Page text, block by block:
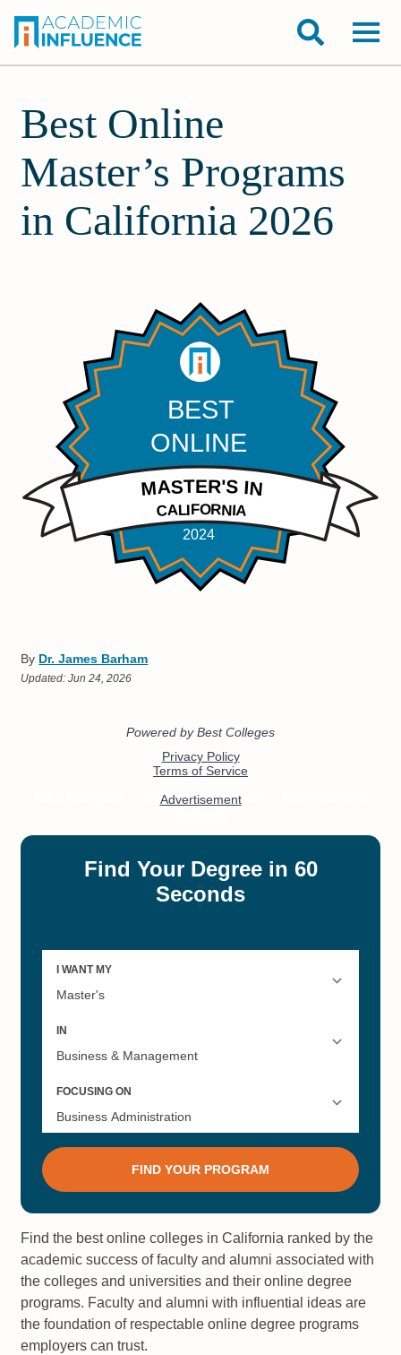
Best Online
Master’s Programs
in California 2026
By Dr. James Barham
Updated:Jun 24, 2026
Find the best online colleges in California ranked by the
academic success of faculty and alumni associated with
the colleges and universities and their online degree
programs. Faculty and alumni with influential ideas are
the foundation of respectable online degree programs
employers can trust.